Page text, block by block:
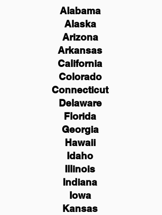
Alabama
Alaska
Arizona
Arkansas
California
Colorado
Connecticut
Delaware
Florida
Georgia
Hawaii
Idaho
Illinois
Indiana
Iowa
Kansas